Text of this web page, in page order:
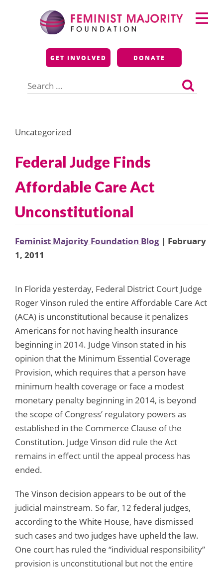
Feminist Majority
Foundation
GET INVOLVED DONATE
for:
Primary
Menu
Uncategorized
Federal Judge Finds
Affordable Care Act
Unconstitutional
Feminist Majority Foundation Blog | February
1, 2011
In Florida yesterday, Federal District Court Judge
Roger Vinson ruled the entire Affordable Care Act
(ACA) is unconstitutional because it penalizes
Americans for not having health insurance
beginning in 2014. Judge Vinson stated in his
opinion that the Minimum Essential Coverage
Provision, which requires that a person have
minimum health coverage or face a modest
monetary penalty beginning in 2014, is beyond
the scope of Congress’ regulatory powers as
established in the Commerce Clause of the
Constitution. Judge Vinson did rule the Act
remains in effect until the appeal process has
ended.
The Vinson decision appears to be out of the
judicial mainstream. So far, 12 federal judges,
according to the White House, have dismissed
such cases and two judges have upheld the law.
One court has ruled the “individual responsibility”
provision is unconstitutional but not the entire